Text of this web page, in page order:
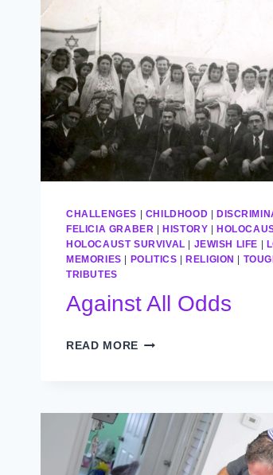
CHALLENGES CHILDHOOD
FELICIA GRABER
HISTORY
HOLOCAUST SURVIVAL
JEWISH LIFE
MEMORIES
POLITICS RELIGION
TRIBUTES
Against All Odds
READ MORE AGAINST